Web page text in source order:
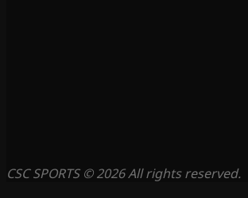
CSC SPORTS © 2026 All rights reserved.